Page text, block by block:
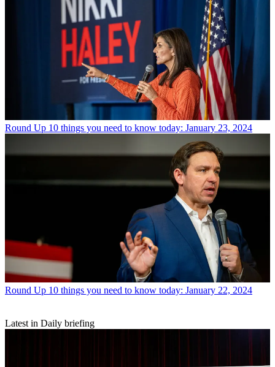
Round Up 10 things you need to know today: January 23, 2024
Round Up 10 things you need to know today: January 22, 2024
Latest in Daily briefing